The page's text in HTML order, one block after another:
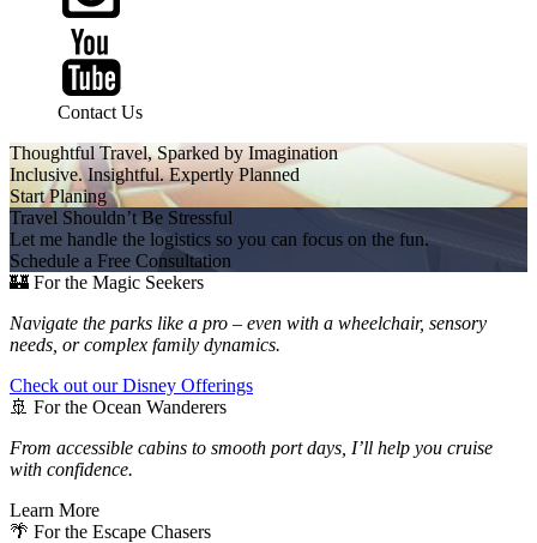
Contact Us
Thoughtful Travel, Sparked by Imagination
Inclusive. Insightful. Expertly Planned
Start Planing
Travel Shouldn’t Be Stressful
Let me handle the logistics so you can focus on the fun.
Schedule a Free Consultation
🏰 For the Magic Seekers
Navigate the parks like a pro – even with a wheelchair, sensory
needs, or complex family dynamics.
Check out our Disney Offerings
🚢 For the Ocean Wanderers
From accessible cabins to smooth port days, I’ll help you cruise
with confidence.
Learn More
🌴 For the Escape Chasers